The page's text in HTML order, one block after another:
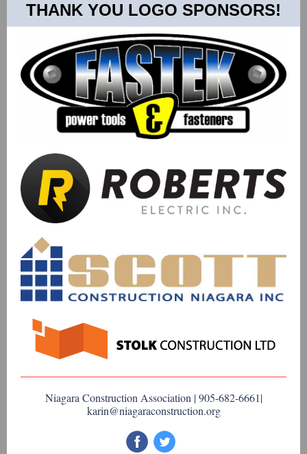
THANK YOU LOGO SPONSORS!
Niagara Construction Association | 905-682-6661|
karin@niagaraconstruction.org